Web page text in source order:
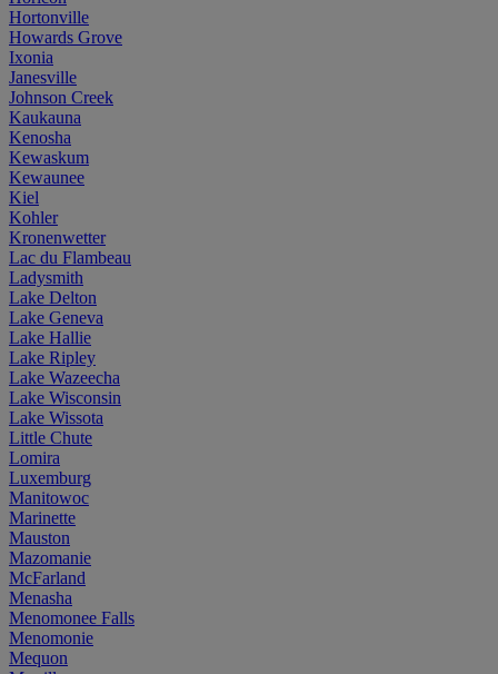
Hortonville
Howards Grove
Ixonia
Janesville
Johnson Creek
Kaukauna
Kenosha
Kewaskum
Kewaunee
Kiel
Kohler
Kronenwetter
Lac du Flambeau
Ladysmith
Lake Delton
Lake Geneva
Lake Hallie
Lake Ripley
Lake Wazeecha
Lake Wisconsin
Lake Wissota
Little Chute
Lomira
Luxemburg
Manitowoc
Marinette
Mauston
Mazomanie
McFarland
Menasha
Menomonee Falls
Menomonie
Mequon